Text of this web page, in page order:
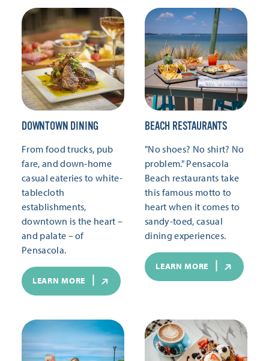
DOWNTOWN DINING
From food trucks, pub
fare, and down-home
casual eateries to white-
tablecloth
establishments,
downtown is the heart –
and palate – of
Pensacola.
LEARN MORE
BEACH RESTAURANTS
"No shoes? No shirt? No
problem." Pensacola
Beach restaurants take
this famous motto to
heart when it comes to
sandy-toed, casual
dining experiences.
LEARN MORE